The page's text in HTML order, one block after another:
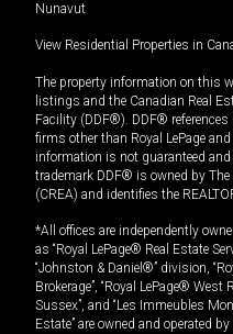
Nunavut
View Residential Properties in
The property information on this
listings and the Canadian Real
Facility (DDF®). DDF®
firms other than Royal LePage
information is not guaranteed
trademark DDF® is owned by
(CREA) and identifies the
*All offices are independently
as “Royal LePage® Real Estate
“Johnston & Daniel®” division,
Brokerage”, “Royal LePage® West
Sussex”, and “Les Immeubles
Estate” are owned and operated